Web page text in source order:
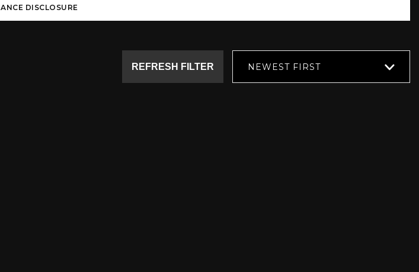
DISCLOSURE
NEWEST FIRST
REFRESH FILTER